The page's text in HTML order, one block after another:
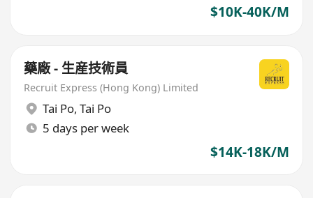
$10K-40K/M
藥廠 - 生産技術員
Recruit Express (Hong Kong) Limited
Tai Po, Tai Po
5 days per week
$14K-18K/M